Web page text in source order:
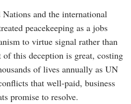
and the international
peacekeeping as a jobs
to virtue signal rather than
of this deception is great, costing
of lives annually as UN
that well-paid, business
promise to resolve.